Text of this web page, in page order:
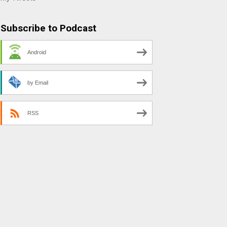
Subscribe to Podcast
Android
by Email
RSS